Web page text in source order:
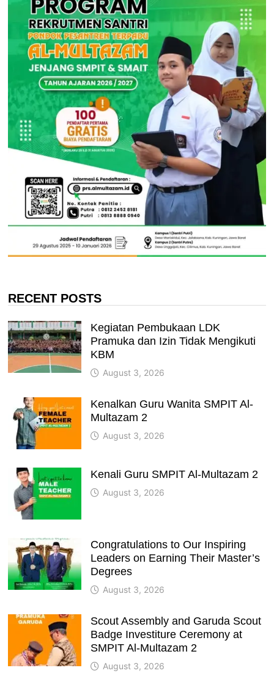
RECENT POSTS
Kegiatan Pembukaan LDK
Pramuka dan Izin Tidak Mengikuti
KBM
August 3, 2026
Kenalkan Guru Wanita SMPIT Al-
Multazam 2
August 3, 2026
Kenali Guru SMPIT Al-Multazam 2
August 3, 2026
Congratulations to Our Inspiring
Leaders on Earning Their Master’s
Degrees
August 3, 2026
Scout Assembly and Garuda Scout
Badge Investiture Ceremony at
SMPIT Al-Multazam 2
August 3, 2026